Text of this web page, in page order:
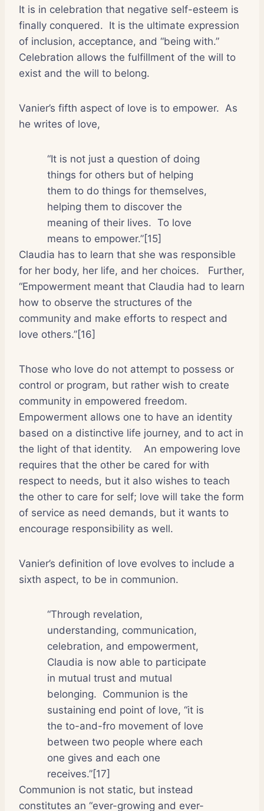
It is in celebration that negative self-esteem is
finally conquered. It is the ultimate expression
of inclusion, acceptance, and “being with.”
Celebration allows the fulfillment of the will to
exist and the will to belong.
Vanier’s fifth aspect of love is to empower. As
he writes of love,
“It is not just a question of doing
things for others but of helping
them to do things for themselves,
helping them to discover the
meaning of their lives. To love
means to empower.”[15]
Claudia has to learn that she was responsible
for her body, her life, and her choices.
Further,
“Empowerment meant that Claudia had to learn
how to observe the structures of the
community and make efforts to respect and
love others.”[16]
Those who love do not attempt to possess or
control or program, but rather wish to create
community in empowered freedom.
Empowerment allows one to have an identity
based on a distinctive life journey, and to act in
the light of that identity.
An empowering love
requires that the other be cared for with
respect to needs, but it also wishes to teach
the other to care for self; love will take the form
of service as need demands, but it wants to
encourage responsibility as well.
Vanier’s definition of love evolves to include a
sixth aspect, to be in communion.
“Through revelation,
understanding, communication,
celebration, and empowerment,
Claudia is now able to participate
in mutual trust and mutual
belonging. Communion is the
sustaining end point of love, “it is
the to-and-fro movement of love
between two people where each
one gives and each one
receives.”[17]
Communion is not static, but instead
constitutes an “ever-growing and ever-